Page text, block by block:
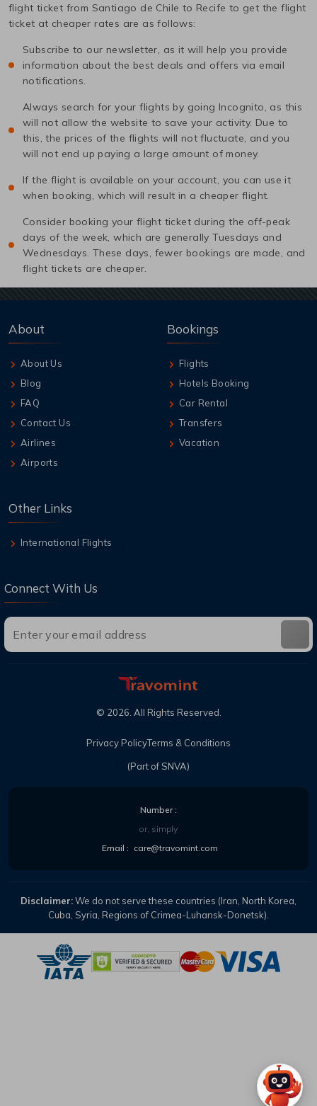
flight ticket from Santiago de Chile to Recife to get the flight
ticket at cheaper rates are as follows:
Subscribe to our newsletter, as it will help you provide
information about the best deals and offers via email
notifications.
Always search for your flights by going Incognito, as this
will not allow the website to save your activity. Due to
this, the prices of the flights will not fluctuate, and you
will not end up paying a large amount of money.
If the flight is available on your account, you can use it
when booking, which will result in a cheaper flight.
Consider booking your flight ticket during the off-peak
days of the week, which are generally Tuesdays and
Wednesdays. These days, fewer bookings are made, and
flight tickets are cheaper.
About
About Us
Blog
FAQ
Contact Us
Airlines
Airports
Bookings
Flights
Hotels Booking
Car Rental
Transfers
Vacation
Other Links
International Flights
Connect With Us
(Part of SNVA)
© 2026. All Rights Reserved.
Privacy PolicyTerms & Conditions
Number :
or, simply
Email : care@travomint.com
Disclaimer:We do not serve these countries (Iran, North Korea,
Cuba, Syria, Regions of Crimea-Luhansk-Donetsk).